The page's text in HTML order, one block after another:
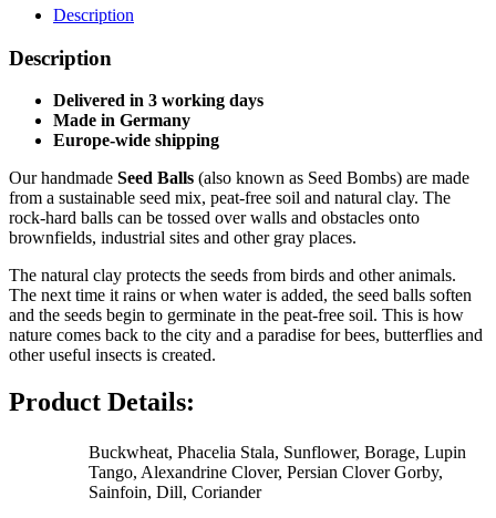
Description
Description
Delivered in 3 working days
Made in Germany
Europe-wide shipping
Our handmade Seed Balls (also known as Seed Bombs) are made
from a sustainable seed mix, peat-free soil and natural clay. The
rock-hard balls can be tossed over walls and obstacles onto
brownfields, industrial sites and other gray places.
The natural clay protects the seeds from birds and other animals.
The next time it rains or when water is added, the seed balls soften
and the seeds begin to germinate in the peat-free soil. This is how
nature comes back to the city and a paradise for bees, butterflies and
other useful insects is created.
Product Details:
Buckwheat, Phacelia Stala, Sunflower, Borage, Lupin
Tango, Alexandrine Clover, Persian Clover Gorby,
Sainfoin, Dill, Coriander